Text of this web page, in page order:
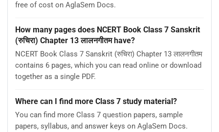
free of cost on AglaSem Docs.
How many pages does NCERT Book Class 7 Sanskrit
(रुचिरा) Chapter 13 लालनगीतम have?
NCERT Book Class 7 Sanskrit (रुचिरा) Chapter 13 लालनगीतम
contains 6 pages, which you can read online or download
together as a single PDF.
Where can I find more Class 7 study material?
You can find more Class 7 question papers, sample
papers, syllabus, and answer keys on AglaSem Docs.